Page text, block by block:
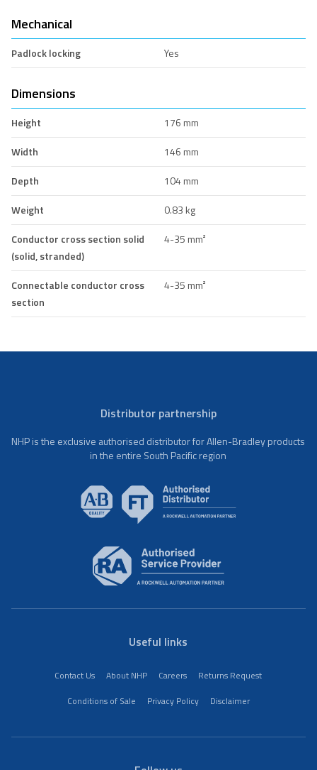
Mechanical
Padlock locking Yes
Dimensions
Height
176 mm
Width
146 mm
Depth
104 mm
Weight
0.83 kg
Conductor cross section solid
(solid, stranded)
4-35 mm²
Connectable conductor cross
section
4-35 mm²
Distributor partnership
NHP is the exclusive authorised distributor for Allen-Bradley products
in the entire South Pacific region
Useful links
Contact Us About NHP Careers
Returns Request
Conditions of Sale
Privacy Policy Disclaimer